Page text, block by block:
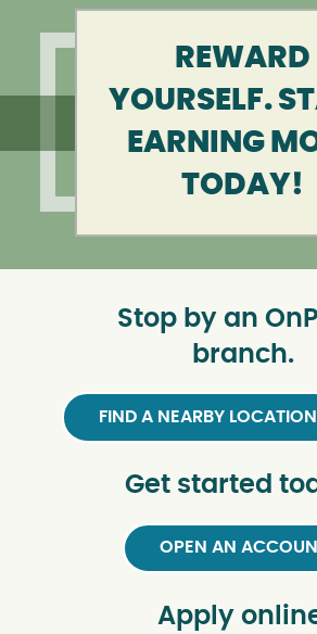
REWARD
YOURSELF.
EARNING
TODAY!
Stop by an
branch.
FIND A NEARBY
Get started
OPEN AN
Apply